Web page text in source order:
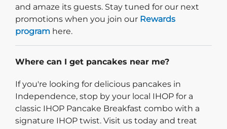
and amaze its guests. Stay tuned for our next
promotions when you join our Rewards
program here.
Where can I get pancakes near me?
If you're looking for delicious pancakes in
Independence, stop by your local IHOP for a
classic IHOP Pancake Breakfast combo with a
signature IHOP twist. Visit us today and treat